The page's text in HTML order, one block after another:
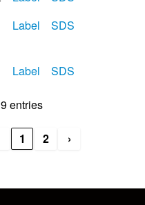
Label SDS
Label SDS
entries
1 2 ›